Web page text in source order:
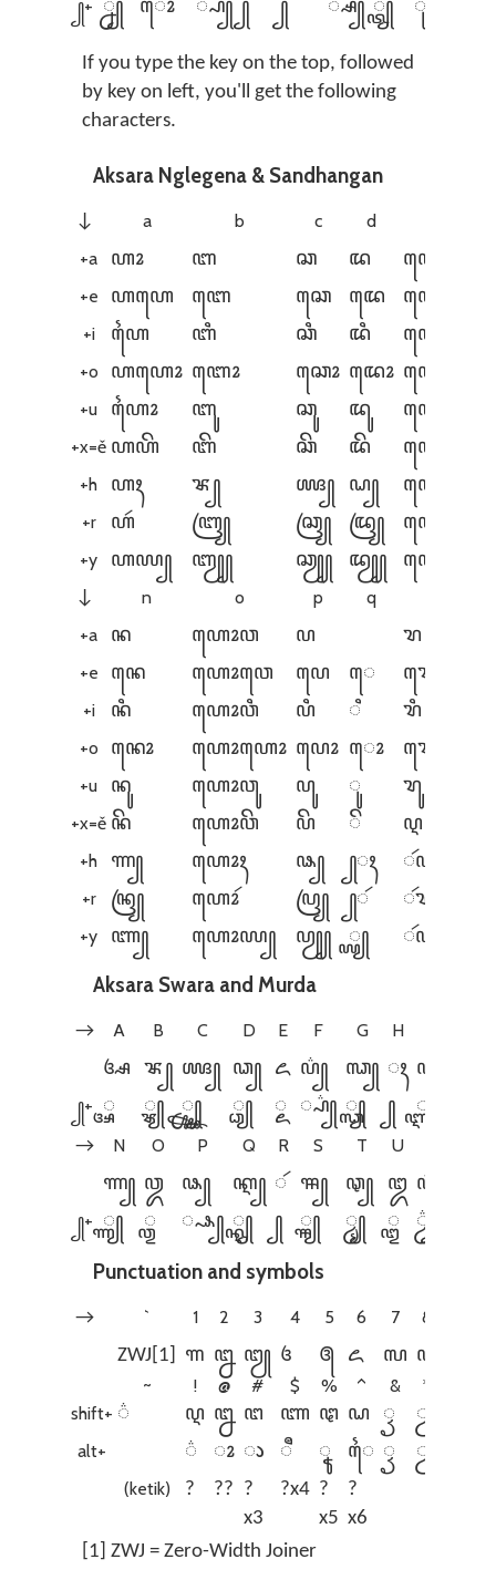
꧀+ ꧀ꦤ꧀ ꦺꦴ ꧀ꦥ꧀ ꧀ ꧀ ꧀ꦱ꧀ ꧀ꦠ꧀ ꦸ
If you type the key on the top, followed
by key on left, you'll get the following
characters.
Aksara Nglegena & Sandhangan
↓ a b c d
+a
ꦲꦴ ꦧ ꦕ ꦢ
ꦲꦺꦪ
+e
ꦲꦲꦺ ꦧꦺ ꦕꦺ ꦢꦺ
ꦲꦺꦲꦺ
+i
ꦲꦻ ꦧꦶ ꦕꦶ ꦢꦶ
ꦲꦺꦪꦶ
+o
ꦲꦲꦺꦴ ꦧꦺꦴ ꦕꦺꦴ ꦢꦺꦴ ꦲꦺꦪꦺꦴ
+u
ꦲꦻꦴ ꦧꦸ ꦕꦸ ꦢꦸ
ꦲꦺꦵ
+x=ě ꦲꦲꦼ ꦧꦼ ꦕꦼ ꦢꦼ
ꦲꦺꦲꦼ
+h
ꦲꦃ ꦨ꧀ ꦖ꧀ ꦝ꧀
ꦲꦺꦃ
+r
ꦲꦂ ꦧꦿ꧀ ꦕꦿ꧀ ꦢꦿ꧀
ꦲꦺꦂ
+y
ꦲꦪ꧀ ꦧꦾ꧀ ꦕꦾ꧀ ꦢꦾ꧀
ꦲꦺꦪ꧀
↓
n o p q
+a
ꦤ ꦲꦺꦴꦮ ꦥ
ꦫ
+e
ꦤꦺ ꦲꦺꦴꦮꦺ ꦥꦺ ꦺ
ꦫꦺ
+i
ꦤꦶ ꦲꦺꦴꦮꦶ ꦥꦶ ꦶ
ꦫꦶ
+o
ꦤꦺꦴ ꦲꦺꦴꦲꦺꦴ ꦥꦺꦴ ꦺꦴ
ꦫꦺꦴ
+u
ꦤꦸ ꦲꦺꦴꦮꦸ ꦥꦸ ꦸ
ꦫꦸ
+x=ě ꦤꦼ ꦲꦺꦴꦮꦼ ꦥꦼ ꦼ
ꦉ
+h
ꦟ꧀ ꦲꦺꦴꦃ ꦦ꧀ ꧀ꦃ
ꦂꦲ꧀
+r
ꦤꦿ꧀ ꦲꦺꦴꦂ ꦥꦿ꧀ ꧀ꦂ
ꦂꦫ꧀
+y
ꦚ꧀ ꦲꦺꦴꦪ꧀ ꦥꦾ꧀ ꧀ꦪ꧀ ꦂꦪ꧀
Aksara Swara and Murda
→ A B C D E F G H
ꦄ
ꦨ꧀ ꦖ꧀ ꦣ꧀ ꦌ ꦥ꦳꧀ ꦓ꧀ ꦃ ꦆ
꧀+ ꧀ꦄ ꧀ꦨ꧀ ꧀ꦖ꧀ ꧀ꦣ꧀ ꧀ꦌ ꧀ꦥ꦳꧀ ꧀ꦓ꧀ ꧀ ꧀ꦆ
→
N O P Q R S T U
ꦟ꧀ ꦎ ꦦ꧀ ꦐ꧀ ꦂ ꦯ꧀ ꦡ꧀ ꦈ ꦮ꦳꧀
꧀+ ꧀ꦟ꧀ ꧀ꦎ ꧀ꦦ꧀ ꧀ꦐ꧀ ꧀ ꧀ꦯ꧀ ꧀ꦡ꧀ ꧀ꦈ ꧀ꦮ꦳꧀
Punctuation and symbols
→ ` 1 2 3 4 5 6 7 8
ZWJ [1] ꧑ ꧒ ꧓ ꧔ ꧕ ꧖ ꧗ ꧘
~
! @ # $ % ^ & *
shift+ ꦳ ꦉ ꦊ ꦔ ꦚ ꦛ ꦝ ꦽ ꦾ
alt+
꦳ ꦴ ꦵ ꦷ ꦹ ꦻ ꦽ ꦾ
(ketik)
? ?? ?
x3
?x4 ?
x5
?
x6
[1] ZWJ = Zero-Width Joiner